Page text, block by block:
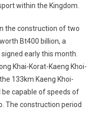
within the Kingdom.
the construction of two
Bt400 billion, a
early this month.
Khai-Korat-Kaeng Khoi-
133km Kaeng Khoi-
capable of speeds of
The construction period